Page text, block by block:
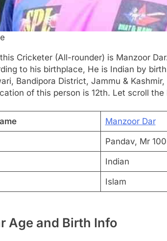
Cricketer (All-rounder) is Manzoor
to his birthplace, He is Indian by
Bandipora District, Jammu &
of this person is 12th. Let scroll the
Manzoor Dar
Pandav, Mr
Indian
Islam
Age and Birth Info